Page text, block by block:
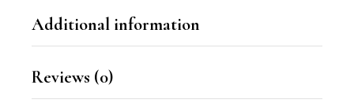
Additional information
Reviews (0)